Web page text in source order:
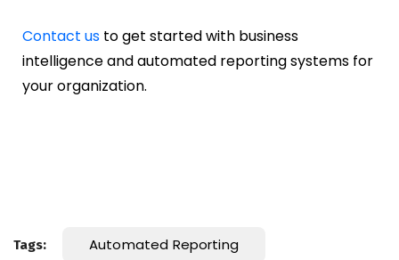
Contact us to get started with business
intelligence and automated reporting systems for
your organization.
Tags: Automated Reporting